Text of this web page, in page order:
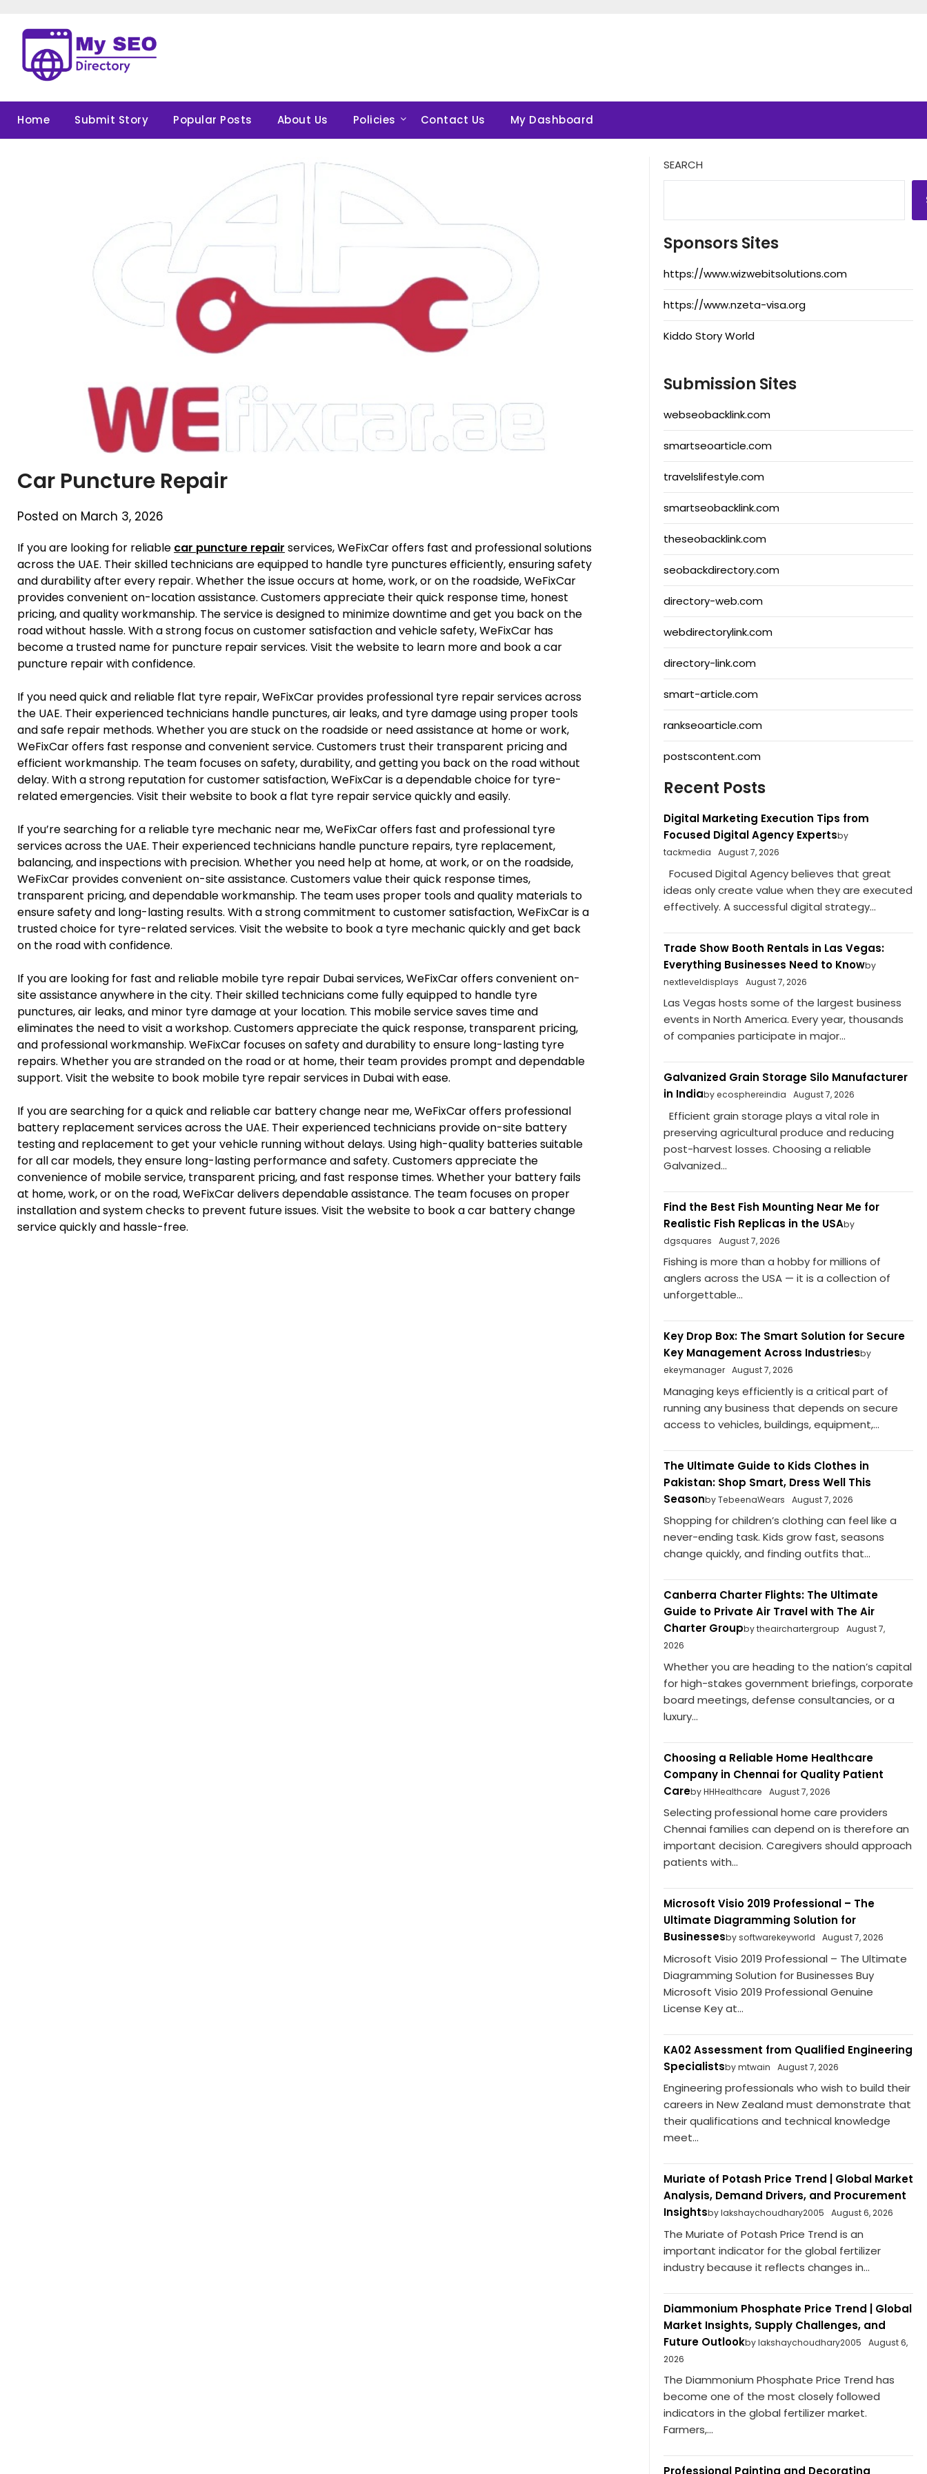
content
Home Submit Story Popular Posts About Us Policies Contact Us My Dashboard
Car Puncture Repair
Posted on March 3, 2026
If you are looking for reliable car puncture repair services, WeFixCar offers fast and professional solutions
across the UAE. Their skilled technicians are equipped to handle tyre punctures efficiently, ensuring safety
and durability after every repair. Whether the issue occurs at home, work, or on the roadside, WeFixCar
provides convenient on-location assistance. Customers appreciate their quick response time, honest
pricing, and quality workmanship. The service is designed to minimize downtime and get you back on the
road without hassle. With a strong focus on customer satisfaction and vehicle safety, WeFixCar has
become a trusted name for puncture repair services. Visit the website to learn more and book a car
puncture repair with confidence.
If you need quick and reliable flat tyre repair, WeFixCar provides professional tyre repair services across
the UAE. Their experienced technicians handle punctures, air leaks, and tyre damage using proper tools
and safe repair methods. Whether you are stuck on the roadside or need assistance at home or work,
WeFixCar offers fast response and convenient service. Customers trust their transparent pricing and
efficient workmanship. The team focuses on safety, durability, and getting you back on the road without
delay. With a strong reputation for customer satisfaction, WeFixCar is a dependable choice for tyre-
related emergencies. Visit their website to book a flat tyre repair service quickly and easily.
If you’re searching for a reliable tyre mechanic near me, WeFixCar offers fast and professional tyre
services across the UAE. Their experienced technicians handle puncture repairs, tyre replacement,
balancing, and inspections with precision. Whether you need help at home, at work, or on the roadside,
WeFixCar provides convenient on-site assistance. Customers value their quick response times,
transparent pricing, and dependable workmanship. The team uses proper tools and quality materials to
ensure safety and long-lasting results. With a strong commitment to customer satisfaction, WeFixCar is a
trusted choice for tyre-related services. Visit the website to book a tyre mechanic quickly and get back
on the road with confidence.
If you are looking for fast and reliable mobile tyre repair Dubai services, WeFixCar offers convenient on-
site assistance anywhere in the city. Their skilled technicians come fully equipped to handle tyre
punctures, air leaks, and minor tyre damage at your location. This mobile service saves time and
eliminates the need to visit a workshop. Customers appreciate the quick response, transparent pricing,
and professional workmanship. WeFixCar focuses on safety and durability to ensure long-lasting tyre
repairs. Whether you are stranded on the road or at home, their team provides prompt and dependable
support. Visit the website to book mobile tyre repair services in Dubai with ease.
If you are searching for a quick and reliable car battery change near me, WeFixCar offers professional
battery replacement services across the UAE. Their experienced technicians provide on-site battery
testing and replacement to get your vehicle running without delays. Using high-quality batteries suitable
for all car models, they ensure long-lasting performance and safety. Customers appreciate the
convenience of mobile service, transparent pricing, and fast response times. Whether your battery fails
at home, work, or on the road, WeFixCar delivers dependable assistance. The team focuses on proper
installation and system checks to prevent future issues. Visit the website to book a car battery change
service quickly and hassle-free.
SEARCH
Sponsors Sites
https://www.wizwebitsolutions.com
https://www.nzeta-visa.org
Kiddo Story World
Submission Sites
webseobacklink.com
smartseoarticle.com
travelslifestyle.com
smartseobacklink.com
theseobacklink.com
seobackdirectory.com
directory-web.com
webdirectorylink.com
directory-link.com
smart-article.com
rankseoarticle.com
postscontent.com
Recent Posts
Digital Marketing Execution Tips from
Focused Digital Agency Expertsby
tackmedia
August 7, 2026
Focused Digital Agency believes that great
ideas only create value when they are executed
effectively. A successful digital strategy...
Trade Show Booth Rentals in Las Vegas:
Everything Businesses Need to Knowby
nextleveldisplays
August 7, 2026
Las Vegas hosts some of the largest business
events in North America. Every year, thousands
of companies participate in major...
Galvanized Grain Storage Silo Manufacturer
in Indiaby ecosphereindia August 7, 2026
Efficient grain storage plays a vital role in
preserving agricultural produce and reducing
post-harvest losses. Choosing a reliable
Galvanized...
Find the Best Fish Mounting Near Me for
Realistic Fish Replicas in the USAby
dgsquares
August 7, 2026
Fishing is more than a hobby for millions of
anglers across the USA — it is a collection of
unforgettable...
Key Drop Box: The Smart Solution for Secure
Key Management Across Industriesby
ekeymanager
August 7, 2026
Managing keys efficiently is a critical part of
running any business that depends on secure
access to vehicles, buildings, equipment,...
The Ultimate Guide to Kids Clothes in
Pakistan: Shop Smart, Dress Well This
Seasonby TebeenaWears August 7, 2026
Shopping for children’s clothing can feel like a
never-ending task. Kids grow fast, seasons
change quickly, and finding outfits that...
Canberra Charter Flights: The Ultimate
Guide to Private Air Travel with The Air
Charter Groupby theairchartergroup
August 7,
2026
Whether you are heading to the nation’s capital
for high-stakes government briefings, corporate
board meetings, defense consultancies, or a
luxury...
Choosing a Reliable Home Healthcare
Company in Chennai for Quality Patient
Careby HHHealthcare August 7, 2026
Selecting professional home care providers
Chennai families can depend on is therefore an
important decision. Caregivers should approach
patients with...
Microsoft Visio 2019 Professional – The
Ultimate Diagramming Solution for
Businessesby softwarekeyworld August 7, 2026
Microsoft Visio 2019 Professional – The Ultimate
Diagramming Solution for Businesses Buy
Microsoft Visio 2019 Professional Genuine
License Key at...
KA02 Assessment from Qualified Engineering
Specialistsby mtwain August 7, 2026
Engineering professionals who wish to build their
careers in New Zealand must demonstrate that
their qualifications and technical knowledge
meet...
Muriate of Potash Price Trend | Global Market
Analysis, Demand Drivers, and Procurement
Insightsby lakshaychoudhary2005 August 6, 2026
The Muriate of Potash Price Trend is an
important indicator for the global fertilizer
industry because it reflects changes in...
Diammonium Phosphate Price Trend | Global
Market Insights, Supply Challenges, and
Future Outlookby lakshaychoudhary2005
August 6,
2026
The Diammonium Phosphate Price Trend has
become one of the most closely followed
indicators in the global fertilizer market.
Farmers,...